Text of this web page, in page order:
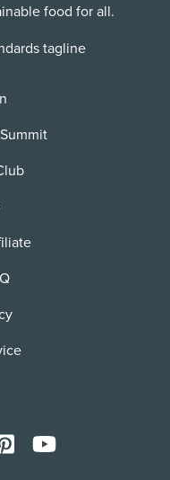
food for all.
PinterestYoutTube